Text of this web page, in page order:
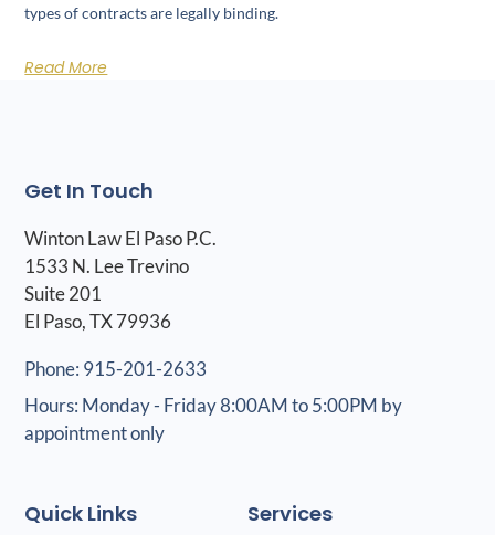
types of contracts are legally binding.
Read More
Services
Quick Links
Get In Touch
Winton Law El Paso P.C.
1533 N. Lee Trevino
Suite 201
El Paso, TX 79936
Phone: 915-201-2633
Hours: Monday - Friday 8:00AM to 5:00PM by
appointment only